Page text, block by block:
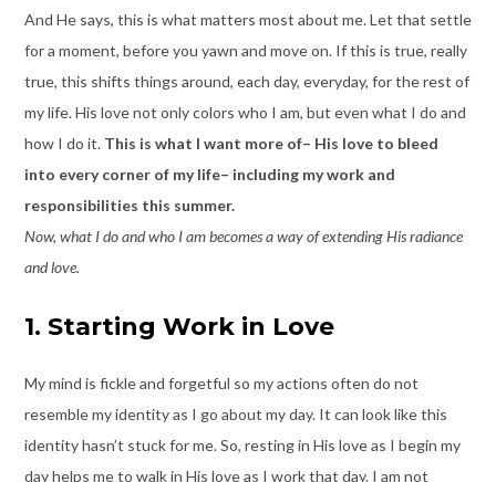
And He says, this is what matters most about me. Let that settle
for a moment, before you yawn and move on. If this is true, really
true, this shifts things around, each day, everyday, for the rest of
my life. His love not only colors who I am, but even what I do and
how I do it. This is what I want more of– His love to bleed
into every corner of my life– including my work and
responsibilities this summer.
Now, what I do and who I am becomes a way of extending His radiance
and love.
1. Starting Work in Love
My mind is fickle and forgetful so my actions often do not
resemble my identity as I go about my day. It can look like this
identity hasn’t stuck for me. So, resting in His love as I begin my
day helps me to walk in His love as I work that day. I am not